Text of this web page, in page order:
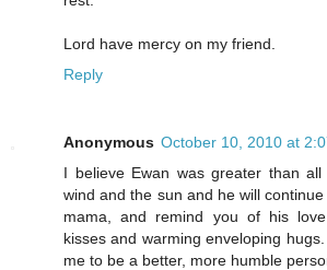
Lord have mercy on my friend.
Reply
Anonymous October 10, 2010 at
I believe Ewan was greater than
wind and the sun and he will
mama, and remind you of his
kisses and warming enveloping
me to be a better, more humble